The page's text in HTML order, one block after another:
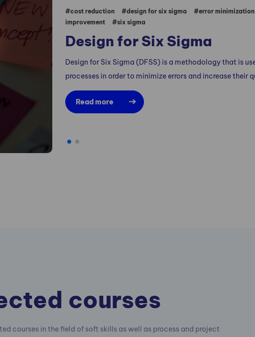
#cost reduction #design for six sigma #error minimization
improvement
#six sigma
Design for Six Sigma
Design for Six Sigma (DFSS) is a methodology that is
processes in order to minimize errors and increase their
Read more
courses
courses in the field of soft skills as well as process and project